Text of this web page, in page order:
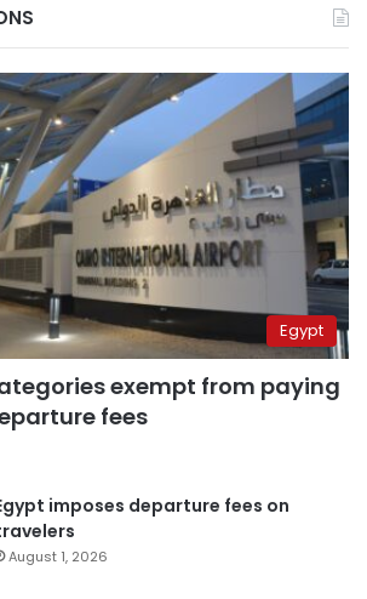
Egypt
exempt from paying
fees
imposes departure fees on
August 1, 2026